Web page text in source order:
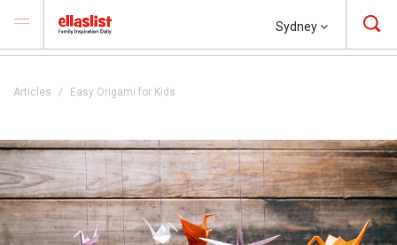
Sydney
Articles Easy Origami for Kids